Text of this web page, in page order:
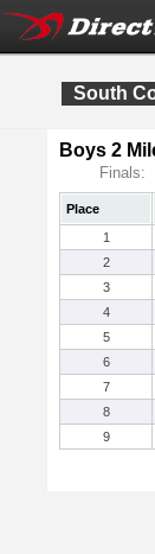
South
Boys 2
Finals:
Place
1
2
3
4
5
6
7
8
9